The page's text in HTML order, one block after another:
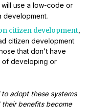
will use a low-code or
development.
citizen development
citizen development
that don't have
of developing or
adopt these systems
benefits become